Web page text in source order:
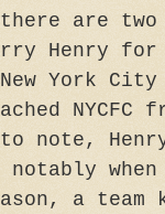
are
Henry for
York
NYCFC
note,
when
a team